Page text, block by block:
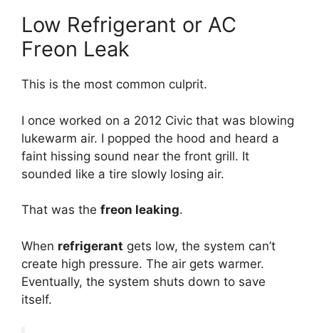
Low Refrigerant or AC
Freon Leak
This is the most common culprit.
I once worked on a 2012 Civic that was blowing
lukewarm air. I popped the hood and heard a
faint hissing sound near the front grill. It
sounded like a tire slowly losing air.
That was the freon leaking.
When refrigerant gets low, the system can’t
create high pressure. The air gets warmer.
Eventually, the system shuts down to save
itself.